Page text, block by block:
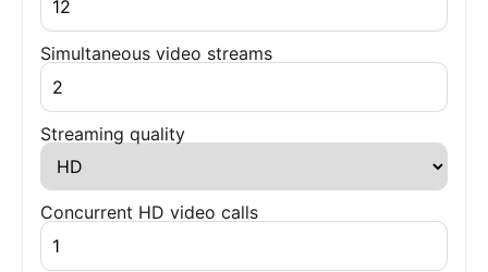
Simultaneous video streams
Streaming quality
Concurrent HD video calls